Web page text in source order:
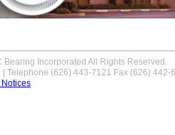
Incorporated All Rights Reserved.
Telephone (626) 443-7121 Fax (626) 442-